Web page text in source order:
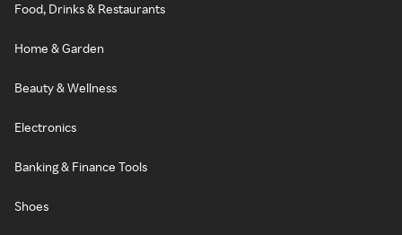
Food, Drinks & Restaurants
Home & Garden
Beauty & Wellness
Electronics
Banking & Finance Tools
Shoes